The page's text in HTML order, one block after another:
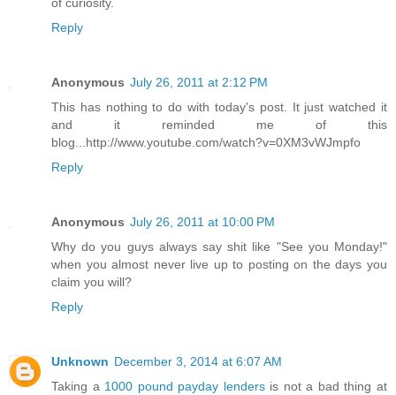
Reply
Anonymous July 26, 2011 at 2:12 PM
This has nothing to do with today's post. It just watched it
and it reminded me of this
blog...http://www.youtube.com/watch?v=0XM3vWJmpfo
Reply
Anonymous July 26, 2011 at 10:00 PM
Why do you guys always say shit like "See you Monday!"
when you almost never live up to posting on the days you
claim you will?
Reply
Unknown December 3, 2014 at 6:07 AM
Taking a 1000 pound payday lendersis not a bad thing at